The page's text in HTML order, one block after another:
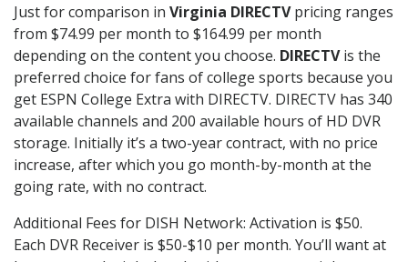
Just for comparison in Virginia DIRECTVpricing ranges
from $74.99 per month to $164.99 per month
depending on the content you choose. DIRECTVis the
preferred choice for fans of college sports because you
get ESPN College Extra with DIRECTV. DIRECTV has 340
available channels and 200 available hours of HD DVR
storage. Initially it’s a two-year contract, with no price
increase, after which you go month-by-month at the
going rate, with no contract.
Additional Fees for DISH Network: Activation is $50.
Each DVR Receiver is $50-$10 per month. You’ll want at